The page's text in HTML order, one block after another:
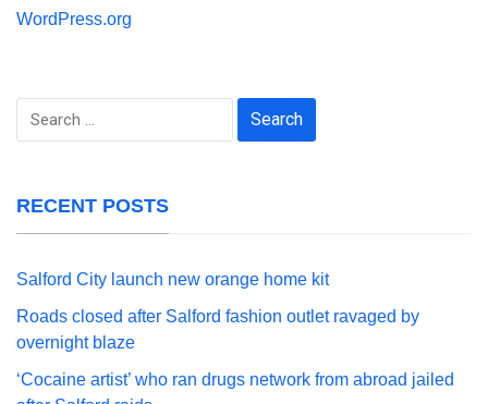
WordPress.org
Search
RECENT POSTS
Salford City launch new orange home kit
Roads closed after Salford fashion outlet ravaged by
overnight blaze
‘Cocaine artist’ who ran drugs network from abroad jailed